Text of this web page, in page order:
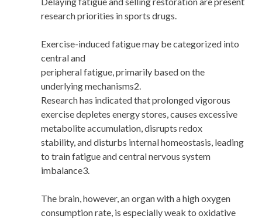
research priorities in sports drugs.
Exercise-induced fatigue may be categorized into
central and
peripheral fatigue, primarily based on the
underlying mechanisms2.
Research has indicated that prolonged vigorous
exercise depletes energy stores, causes excessive
metabolite accumulation, disrupts redox
stability, and disturbs internal homeostasis, leading
to train fatigue and central nervous system
imbalance3.
The brain, however, an organ with a high oxygen
consumption rate, is especially weak to oxidative